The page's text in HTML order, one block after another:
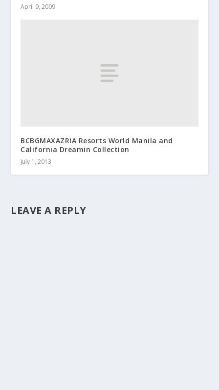
April 9, 2009
BCBGMAXAZRIA Resorts World Manila and
California Dreamin Collection
July 1, 2013
LEAVE A REPLY